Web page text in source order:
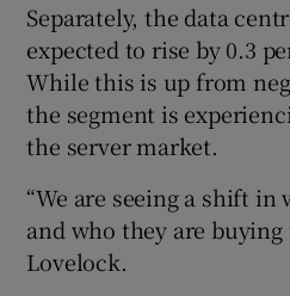
Separately, the data
expected to rise by 0.3
While this is up from
the segment is
the server market.
“We are seeing a shift
and who they are
Lovelock.